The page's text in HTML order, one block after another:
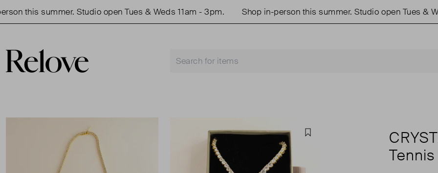
this summer. Studio open Tues & Weds 11am - 3pm. Shop in-person this summer. Studio open Tues &
Favourite